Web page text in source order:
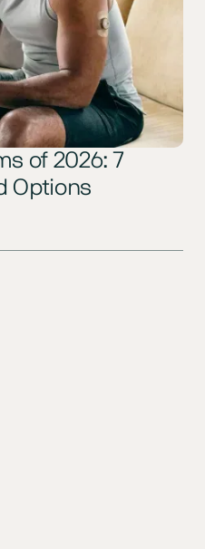
of 2026: 7
Options